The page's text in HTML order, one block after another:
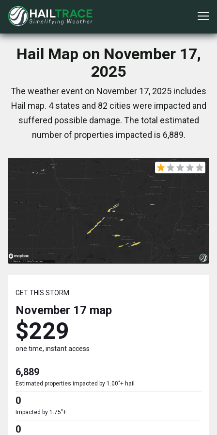
Hail Map on November 17,
2025
The weather event on November 17, 2025 includes
Hail map. 4 states and 82 cities were impacted and
suffered possible damage. The total estimated
number of properties impacted is 6,889.
GET THIS STORM
November 17 map
$229
one time, instant access
6,889
Estimated properties impacted by 1.00"+ hail
0
Impacted by 1.75"+
0